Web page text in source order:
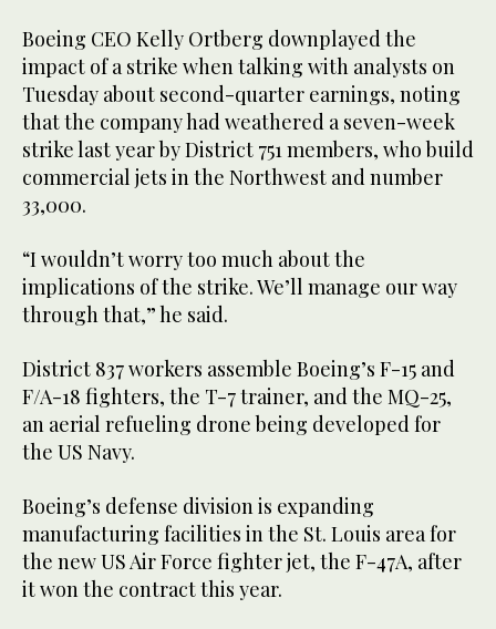
Boeing CEO Kelly Ortberg downplayed the
impact of a strike when talking with analysts on
Tuesday about second-quarter earnings, noting
that the company had weathered a seven-week
strike last year by District 751 members, who build
commercial jets in the Northwest and number
33,000.
“I wouldn’t worry too much about the
implications of the strike. We’ll manage our way
through that,” he said.
District 837 workers assemble Boeing’s F-15 and
F/A-18 fighters, the T-7 trainer, and the MQ-25,
an aerial refueling drone being developed for
the US Navy.
Boeing’s defense division is expanding
manufacturing facilities in the St. Louis area for
the new US Air Force fighter jet, the F-47A, after
it won the contract this year.